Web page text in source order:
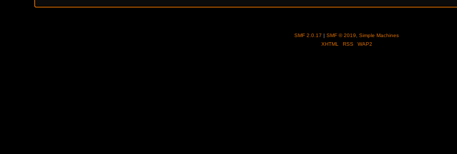
SMF 2.0.17 | SMF © 2019
Simple Machines
XHTML
RSS WAP2